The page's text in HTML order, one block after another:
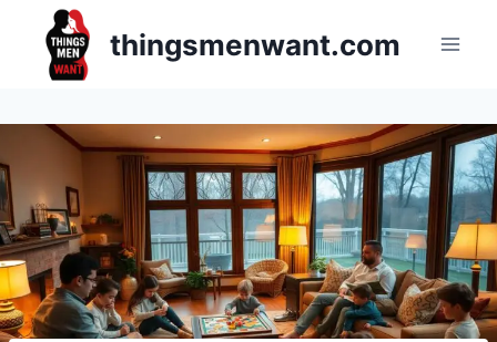
content
thingsmenwant.com